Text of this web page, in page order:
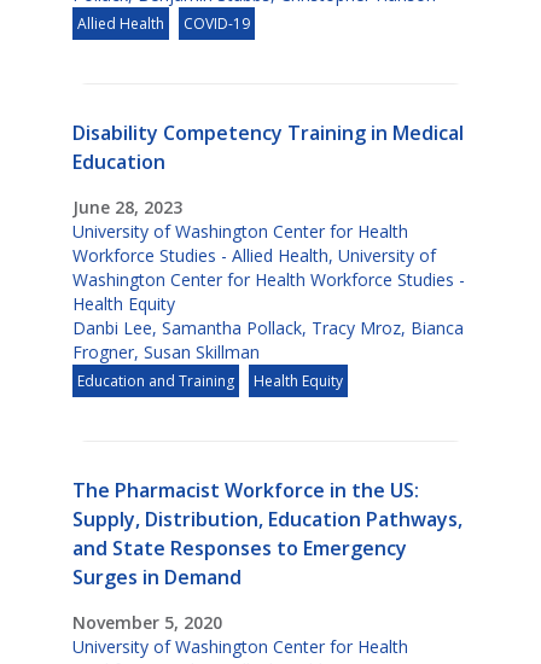
Allied Health COVID-19
Disability Competency Training in Medical
Education
June 28, 2023
University of Washington Center for Health
Workforce Studies - Allied Health, University of
Washington Center for Health Workforce Studies -
Health Equity
Danbi Lee, Samantha Pollack, Tracy Mroz, Bianca
Frogner, Susan Skillman
Education and Training Health Equity
The Pharmacist Workforce in the US:
Supply, Distribution, Education Pathways,
and State Responses to Emergency
Surges in Demand
November 5, 2020
University of Washington Center for Health